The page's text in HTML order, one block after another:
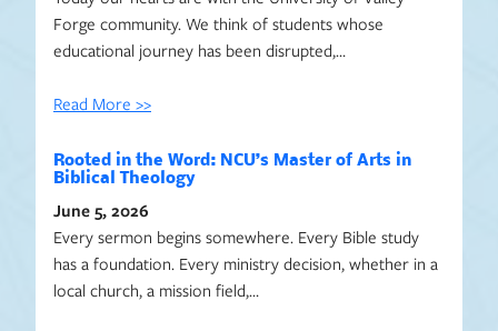
Forge community. We think of students whose
educational journey has been disrupted,…
Read More >>
Rooted in the Word: NCU’s Master of Arts in
Biblical Theology
June 5, 2026
Every sermon begins somewhere. Every Bible study
has a foundation. Every ministry decision, whether in a
local church, a mission field,…